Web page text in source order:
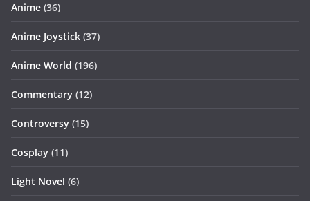
Anime (36)
Anime Joystick (37)
Anime World (196)
Commentary (12)
Controversy (15)
Cosplay (11)
Light Novel (6)